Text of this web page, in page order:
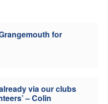
for
via our clubs
– Colin